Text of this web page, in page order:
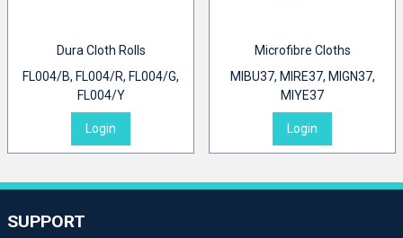
Dura Cloth Rolls
FL004/B, FL004/R, FL004/G,
FL004/Y
Login
Microfibre Cloths
MIBU37, MIRE37, MIGN37,
MIYE37
Login
SUPPORT